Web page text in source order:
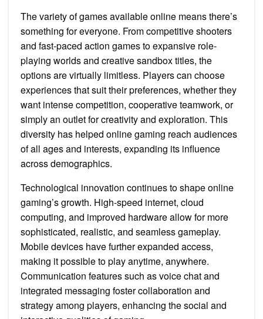
The variety of games available online means there’s
something for everyone. From competitive shooters
and fast-paced action games to expansive role-
playing worlds and creative sandbox titles, the
options are virtually limitless. Players can choose
experiences that suit their preferences, whether they
want intense competition, cooperative teamwork, or
simply an outlet for creativity and exploration. This
diversity has helped online gaming reach audiences
of all ages and interests, expanding its influence
across demographics.
Technological innovation continues to shape online
gaming’s growth. High-speed internet, cloud
computing, and improved hardware allow for more
sophisticated, realistic, and seamless gameplay.
Mobile devices have further expanded access,
making it possible to play anytime, anywhere.
Communication features such as voice chat and
integrated messaging foster collaboration and
strategy among players, enhancing the social and